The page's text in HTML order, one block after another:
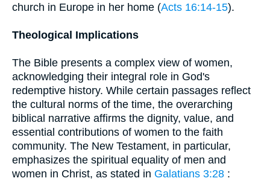
church in Europe in her home (Acts 16:14-15).
Theological Implications
The Bible presents a complex view of women,
acknowledging their integral role in God's
redemptive history. While certain passages reflect
the cultural norms of the time, the overarching
biblical narrative affirms the dignity, value, and
essential contributions of women to the faith
community. The New Testament, in particular,
emphasizes the spiritual equality of men and
women in Christ, as stated in Galatians 3:28 :